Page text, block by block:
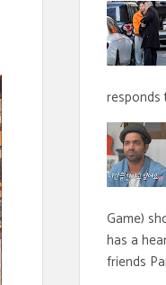
responds
Game)
has a
friends